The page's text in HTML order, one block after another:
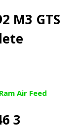
M3 GTS
3